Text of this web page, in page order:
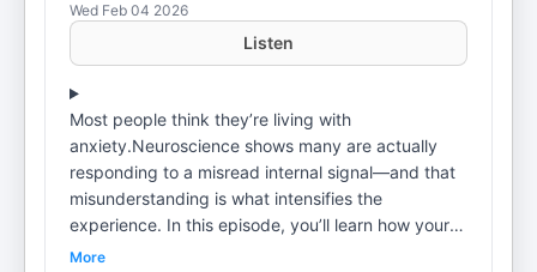
Wed Feb 04 2026
Listen
Most people think they’re living with
anxiety.Neuroscience shows many are actually
responding to a misread internal signal—and that
misunderstanding is what intensifies the
experience. In this episode, you’ll learn how your
mind sends signals through your body, why
More